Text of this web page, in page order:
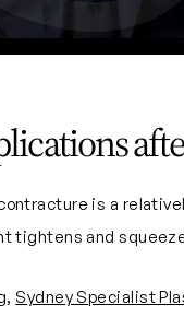
is a
tightens and
Sydney Specialist